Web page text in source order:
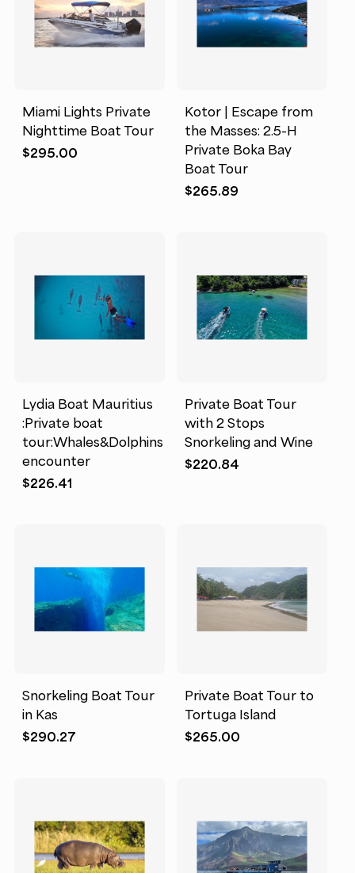
Miami Lights Private
Nighttime Boat Tour
$295.00
Kotor | Escape from
the Masses: 2.5-H
Private Boka Bay
Boat Tour
$265.89
Lydia Boat Mauritius
:Private boat
tour:Whales&Dolphins
encounter
$226.41
Private Boat Tour
with 2 Stops
Snorkeling and Wine
$220.84
Snorkeling Boat Tour
in Kas
$290.27
Private Boat Tour to
Tortuga Island
$265.00